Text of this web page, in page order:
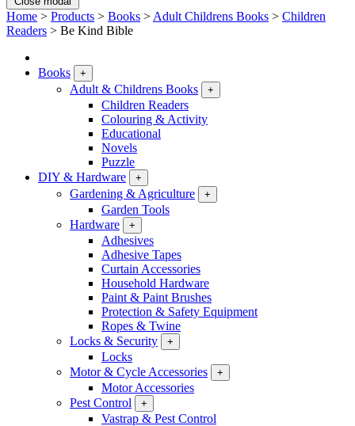
Home > Products > Books > Adult Childrens Books > Children
Readers > Be Kind Bible
Books +
Adult & Childrens Books +
Children Readers
Colouring & Activity
Educational
Novels
Puzzle
DIY & Hardware
+
Gardening & Agriculture +
Garden Tools
Hardware
+
Adhesives
Adhesive Tapes
Curtain Accessories
Household Hardware
Paint & Paint Brushes
Protection & Safety Equipment
Ropes & Twine
Locks & Security
+
Locks
Motor & Cycle Accessories
+
Motor Accessories
Pest Control
+
Vastrap & Pest Control